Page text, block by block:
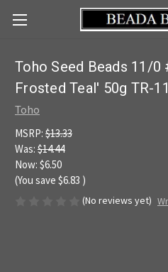
Toho Seed Beads 11/0
Frosted Teal' 50g TR-
Toho
MSRP: $13.33
Was: $14.44
Now: $6.50
(You save $6.83 )
(No reviews yet)